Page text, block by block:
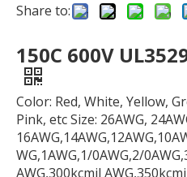
Share to:
150C 600V
Color: Red, White, Yellow,
Pink, etc Size: 26AWG,
WG,1AWG,1/0AWG,2/
AWG,300kcmil